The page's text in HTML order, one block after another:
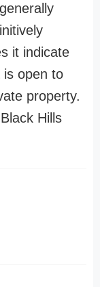
it indicate
is open to
property.
Black Hills